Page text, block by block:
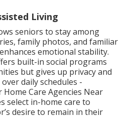
Living
seniors to stay among
family photos, and familiar
emotional stability.
built-in social programs
but gives up privacy and
daily schedules -
Care Agencies Near
select in-home care to
desire to remain in their